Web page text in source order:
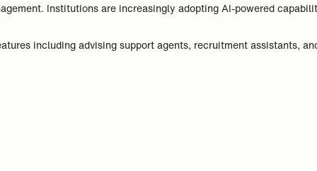
Institutions are increasingly adopting AI-powered
including advising support agents, recruitment assistants,